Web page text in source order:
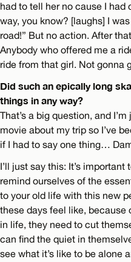
had to tell her no cause I
way, you know? [laughs] I
road!” But no action. After
Anybody who offered me a
ride from that girl. Not gonna
Did such an epically long
things in any way?
That’s a big question, and
movie about my trip so I’ve
if I had to say one thing…
I’ll just say this: It’s
remind ourselves of the
to your old life with this new
these days feel like,
in life, they need to cut
can find the quiet in
see what it’s like to be alone